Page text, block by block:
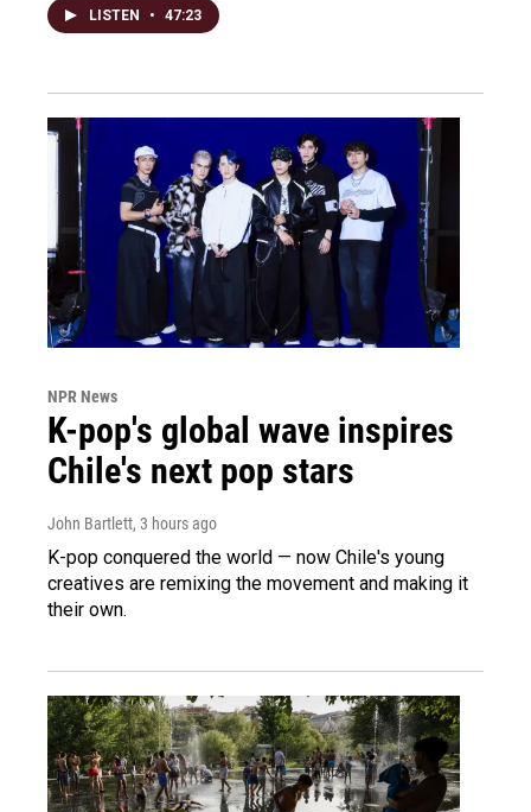
LISTEN • 47:23
NPR News
K-pop's global wave inspires
Chile's next pop stars
John Bartlett, 3 hours ago
K-pop conquered the world — now Chile's young
creatives are remixing the movement and making it
their own.